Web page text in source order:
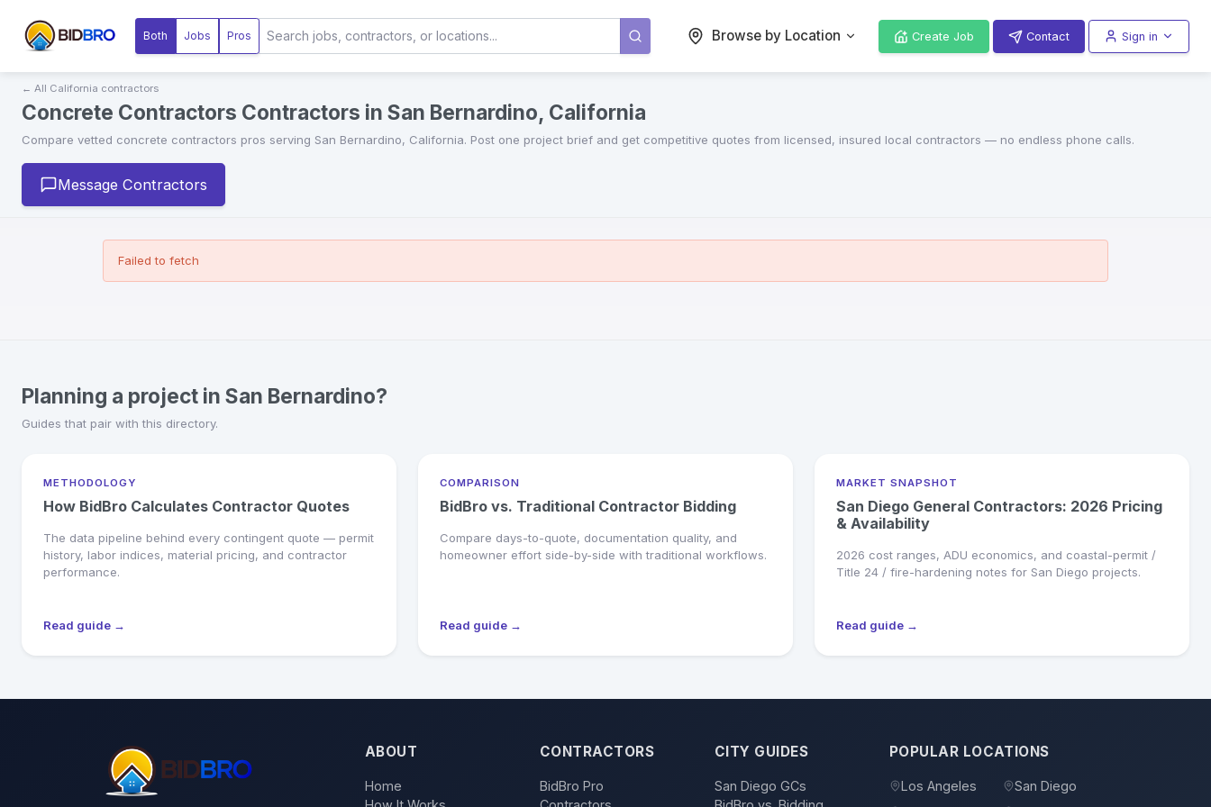
Both Jobs Pros Browse by Location Create Job Contact Sign in
← All California contractors
Concrete Contractors Contractors in San Bernardino, California
Compare vetted concrete contractors pros serving San Bernardino, California. Post one project brief and get competitive quotes from licensed, insured local contractors — no endless phone calls.
Message Contractors
Failed to fetch
Planning a project in San Bernardino?
Guides that pair with this directory.
METHODOLOGY
How BidBro Calculates Contractor Quotes
The data pipeline behind every contingent quote — permit
history, labor indices, material pricing, and contractor
performance.
Read guide →
COMPARISON
BidBro vs. Traditional Contractor Bidding
Compare days-to-quote, documentation quality, and
homeowner effort side-by-side with traditional workflows.
Read guide →
MARKET SNAPSHOT
San Diego General Contractors: 2026 Pricing
& Availability
2026 cost ranges, ADU economics, and coastal-permit /
Title 24 / fire-hardening notes for San Diego projects.
Read guide →
ABOUT
Home
CONTRACTORS
BidBro Pro
CITY GUIDES
San Diego GCs
POPULAR LOCATIONS
Los Angeles
San Diego